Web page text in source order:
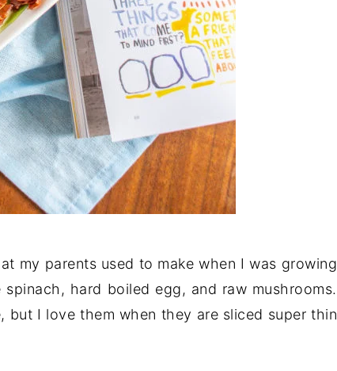
my parents used to make when I was growing
hard boiled egg, and raw mushrooms.
but I love them when they are sliced super thin